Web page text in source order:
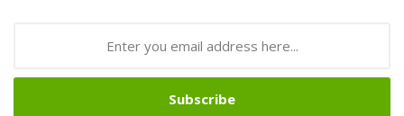
Subscribe